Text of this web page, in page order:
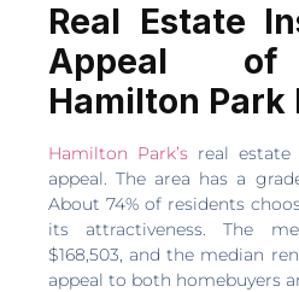
Real Estate
Appeal of
Hamilton Park
Hamilton Park’s real estate
appeal. The area has a
About 74% of residents
its attractiveness. The
$168,503, and the median
appeal to both homebuyers